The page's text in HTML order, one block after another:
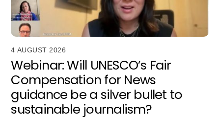
4 AUGUST 2026
Webinar: Will UNESCO’s Fair
Compensation for News
guidance be a silver bullet to
sustainable journalism?